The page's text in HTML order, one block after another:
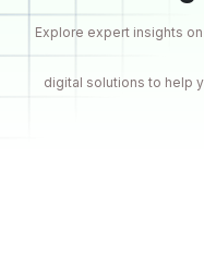
Explore expert insights
digital solutions to help